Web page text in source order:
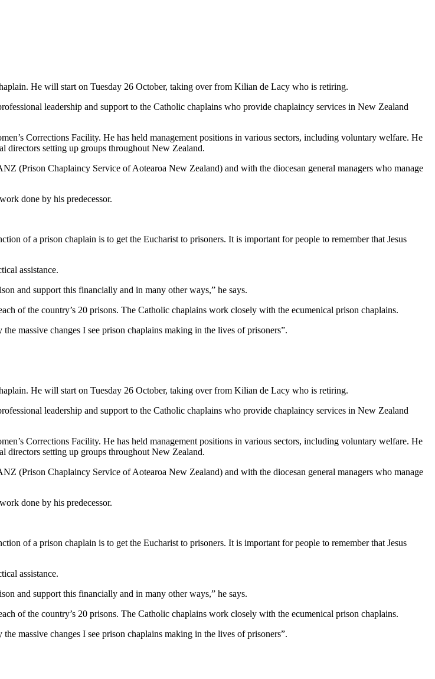
He will start on Tuesday 26 October, taking over from Kilian de Lacy who is retiring.
leadership and support to the Catholic chaplains who provide chaplaincy services in New Zealand
Corrections Facility. He has held management positions in various sectors, including voluntary welfare. He
directors setting up groups throughout New Zealand.
(Prison Chaplaincy Service of Aotearoa New Zealand) and with the diocesan general managers who manage
done by his predecessor.
of a prison chaplain is to get the Eucharist to prisoners. It is important for people to remember that Jesus
assistance.
and support this financially and in many other ways,” he says.
of the country’s 20 prisons. The Catholic chaplains work closely with the ecumenical prison chaplains.
massive changes I see prison chaplains making in the lives of prisoners”.
He will start on Tuesday 26 October, taking over from Kilian de Lacy who is retiring.
leadership and support to the Catholic chaplains who provide chaplaincy services in New Zealand
Corrections Facility. He has held management positions in various sectors, including voluntary welfare. He
directors setting up groups throughout New Zealand.
(Prison Chaplaincy Service of Aotearoa New Zealand) and with the diocesan general managers who manage
done by his predecessor.
of a prison chaplain is to get the Eucharist to prisoners. It is important for people to remember that Jesus
assistance.
and support this financially and in many other ways,” he says.
of the country’s 20 prisons. The Catholic chaplains work closely with the ecumenical prison chaplains.
massive changes I see prison chaplains making in the lives of prisoners”.